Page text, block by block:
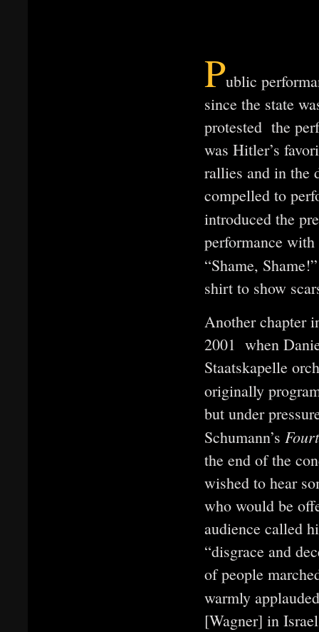
Public
since the state
protested the
was Hitler’s
rallies and in the
compelled to
introduced the
performance
“Shame, Shame!”
shirt to show
Another chapter
2001 when
Staatskapelle
originally
but under
Schumann’s
the end of the
wished to hear
who would be
audience called
“disgrace and
of people
warmly
[Wagner] in